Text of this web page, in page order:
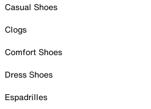
Casual Shoes
Clogs
Comfort Shoes
Dress Shoes
Espadrilles